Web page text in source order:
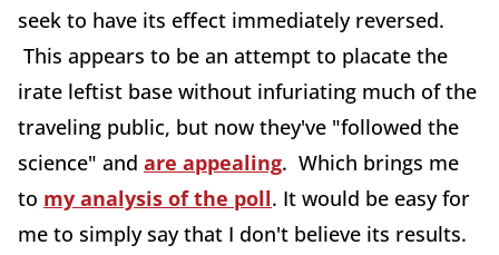
seek to have its effect immediately reversed.
This appears to be an attempt to placate the
irate leftist base without infuriating much of the
traveling public, but now they've "followed the
science" and are appealing. Which brings me
to my analysis of the poll. It would be easy for
me to simply say that I don't believe its results.